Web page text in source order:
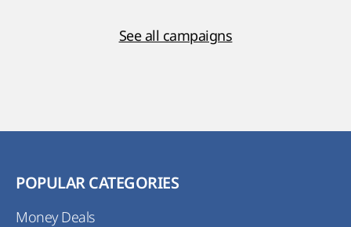
See all campaigns
POPULAR CATEGORIES
Money Deals